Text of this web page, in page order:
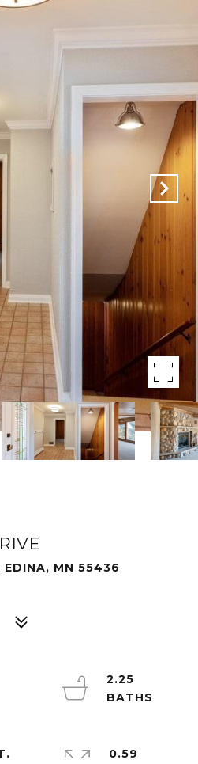
EDINA, MN 55436
2.25
0.59